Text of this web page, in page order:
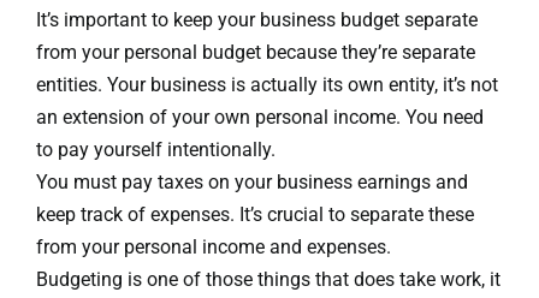
It’s important to keep your business budget separate
from your personal budget because they’re separate
entities. Your business is actually its own entity, it’s not
an extension of your own personal income. You need
to pay yourself intentionally.
You must pay taxes on your business earnings and
keep track of expenses. It’s crucial to separate these
from your personal income and expenses.
Budgeting is one of those things that does take work, it